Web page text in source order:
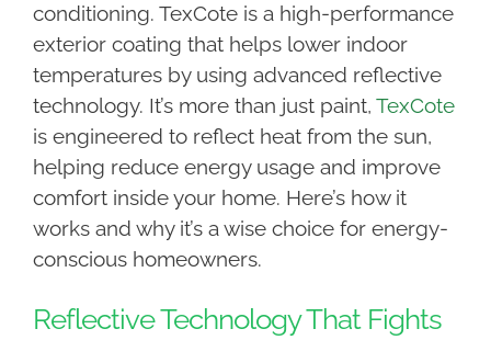
conditioning. TexCote is a high-performance
exterior coating that helps lower indoor
temperatures by using advanced reflective
technology. It’s more than just paint, TexCote
is engineered to reflect heat from the sun,
helping reduce energy usage and improve
comfort inside your home. Here’s how it
works and why it’s a wise choice for energy-
conscious homeowners.
Reflective Technology That Fights